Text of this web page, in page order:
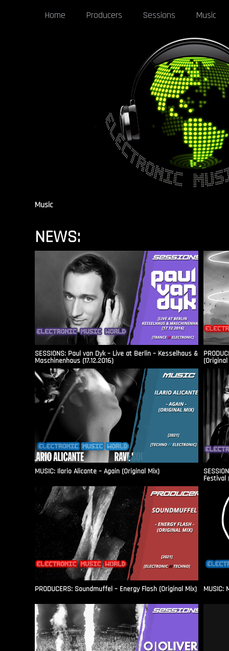
Home Producers Sessions Music
Music
NEWS:
SESSIONS: Paul van Dyk – Live at Berlin – Kesselhaus &
Maschinenhaus (17.12.2016)
MUSIC: Ilario Alicante – Again (Original Mix)
Festival
PRODUCERS: Soundmuffel – Energy Flash (Original Mix) MUSIC: